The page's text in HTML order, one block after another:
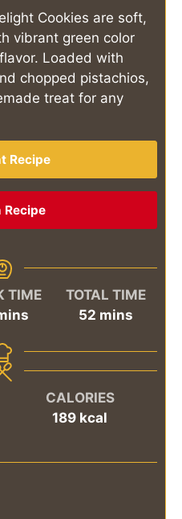
Cookies are soft,
vibrant green color
Loaded with
chopped pistachios,
treat for any
Recipe
Recipe
TIME
TOTAL TIME
52minutes
mins
CALORIES
189 kcal